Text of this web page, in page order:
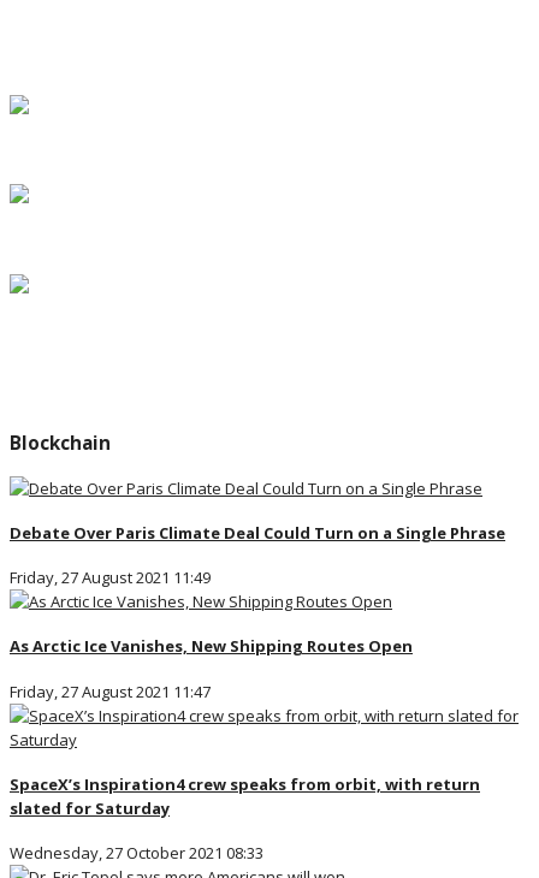
Blockchain
Debate Over Paris Climate Deal Could Turn on a Single Phrase
Friday, 27 August 2021 11:49
As Arctic Ice Vanishes, New Shipping Routes Open
Friday, 27 August 2021 11:47
SpaceX’s Inspiration4 crew speaks from orbit, with return
slated for Saturday
Wednesday, 27 October 2021 08:33